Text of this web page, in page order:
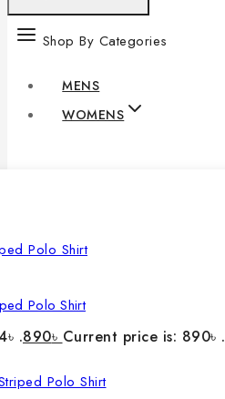
Shop By Categories
MENS
WOMENS
Polo Shirt
.890৳ Current price is: 890৳ .